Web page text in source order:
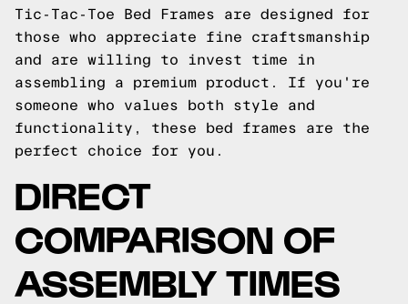
Tic-Tac-Toe Bed Frames are designed for
those who appreciate fine craftsmanship
and are willing to invest time in
assembling a premium product. If you're
someone who values both style and
functionality, these bed frames are the
perfect choice for you.
DIRECT
COMPARISON OF
ASSEMBLY TIMES